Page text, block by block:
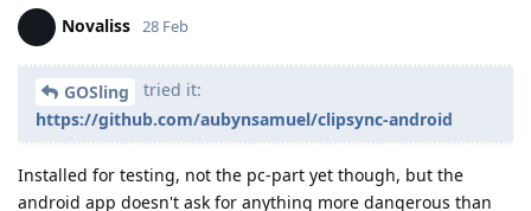
Novaliss 28 Feb
GOSling
tried it:
https://github.com/aubynsamuel/clipsync-android
Installed for testing, not the pc-part yet though, but the
android app doesn't ask for anything more dangerous than